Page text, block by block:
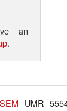
an
.
UMR